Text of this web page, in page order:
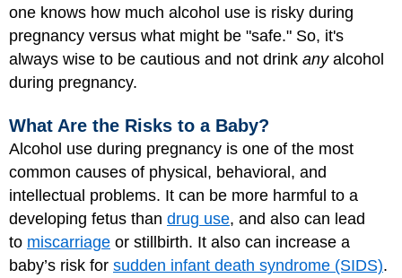
one knows how much alcohol use is risky during
pregnancy versus what might be "safe." So, it's
always wise to be cautious and not drink anyalcohol
during pregnancy.
What Are the Risks to a Baby?
Alcohol use during pregnancy is one of the most
common causes of physical, behavioral, and
intellectual problems. It can be more harmful to a
developing fetus than drug use, and also can lead
to miscarriage or stillbirth. It also can increase a
baby’s risk for sudden infant death syndrome (SIDS).